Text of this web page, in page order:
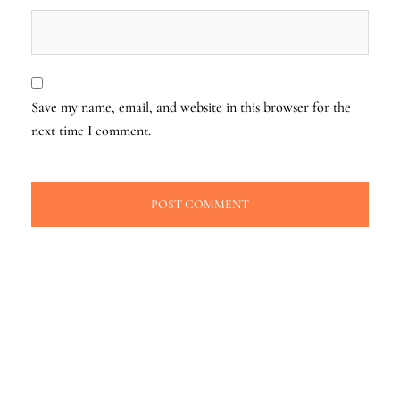
Save my name, email, and website in this browser for the
next time I comment.